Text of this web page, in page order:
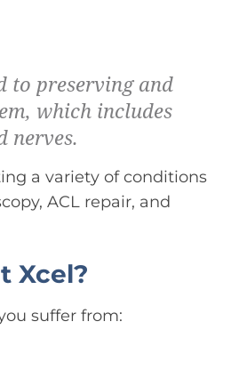
to preserving and
which includes
nerves.
a variety of conditions
ACL repair, and
Xcel?
suffer from: